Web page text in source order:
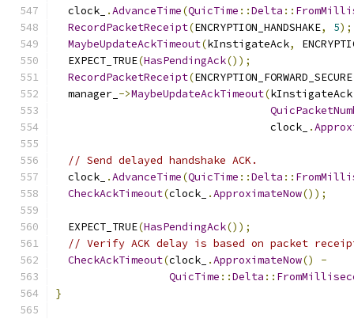
  clock_
.AdvanceTime(QuicTime ::Delta ::
RecordPacketReceipt(ENCRYPTION_HANDSHAKE, 5);
MaybeUpdateAckTimeout(kInstigateAck,
  EXPECT_TRUE
(HasPendingAck());
RecordPacketReceipt(ENCRYPTION_FORWARD_SECURE
  manager_
->MaybeUpdateAckTimeout(kInstigateAck
                                  clock_
.
// Send delayed handshake ACK.
  clock_
.AdvanceTime(QuicTime ::Delta ::
CheckAckTimeout(clock_ .ApproximateNow());
  EXPECT_TRUE
(HasPendingAck());
// Verify ACK delay is based on packet
CheckAckTimeout(clock_ .ApproximateNow()
-
QuicTime ::Delta ::
}